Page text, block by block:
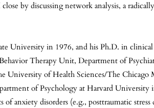
by discussing network analysis, a
University in 1976, and his Ph.D. in
Therapy Unit, Department of
University of Health Sciences/The
of Psychology at Harvard
anxiety disorders (e.g., posttraumatic